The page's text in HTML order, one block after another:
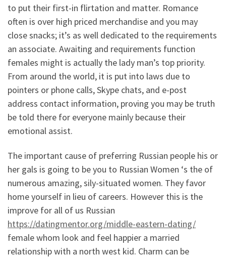
to put their first-in flirtation and matter. Romance
often is over high priced merchandise and you may
close snacks; it’s as well dedicated to the requirements
an associate. Awaiting and requirements function
females might is actually the lady man’s top priority.
From around the world, it is put into laws due to
pointers or phone calls, Skype chats, and e-post
address contact information, proving you may be truth
be told there for everyone mainly because their
emotional assist.
The important cause of preferring Russian people his or
her gals is going to be you to Russian Women ‘s the of
numerous amazing, sily-situated women. They favor
home yourself in lieu of careers. However this is the
improve for all of us Russian
https://datingmentor.org/middle-eastern-dating/
female whom look and feel happier a married
relationship with a north west kid. Charm can be